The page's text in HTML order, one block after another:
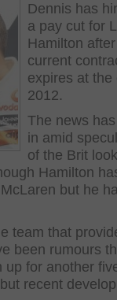
Dennis has
a pay cut for
Hamilton
current
expires at the
2012.
The news
in amid
of the Brit
Hamilton
but he
team that
been rumours
up for another
recent